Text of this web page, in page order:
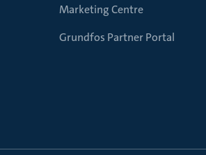
Marketing Centre
Grundfos Partner Portal